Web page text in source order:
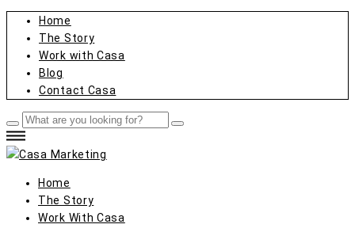
Home
The Story
Work with Casa
Blog
Contact Casa
Home
The Story
Work With Casa